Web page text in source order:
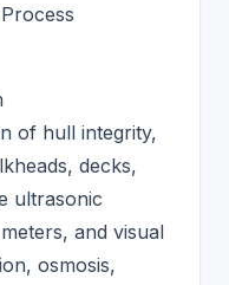
of hull integrity,
decks,
ultrasonic
and visual
osmosis,